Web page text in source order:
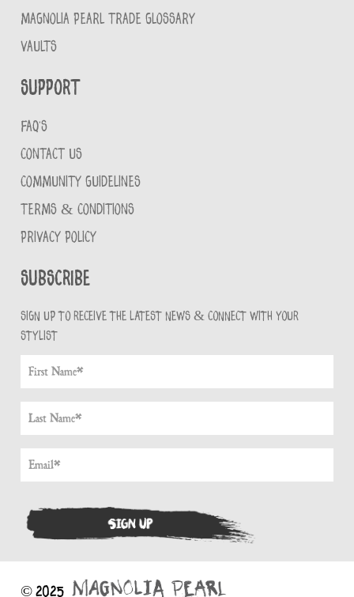
MAGNOLIA PEARL TRADE GLOSSARY
VAULTS
Support
FAQ'S
CONTACT US
COMMUNITY GUIDELINES
TERMS & CONDITIONS
PRIVACY POLICY
Subscribe
Sign up to receive the latest news & connect with your
stylist
© 2025